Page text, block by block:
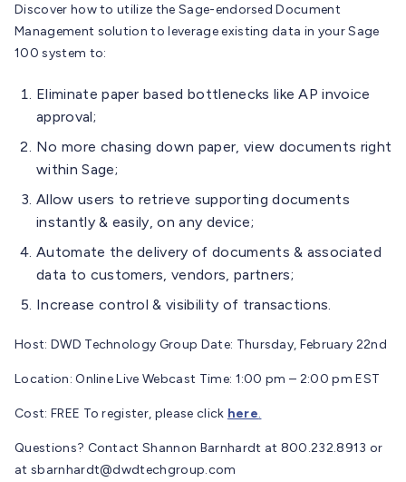
Discover how to utilize the Sage-endorsed Document
Management solution to leverage existing data in your Sage
100 system to:
Eliminate paper based bottlenecks like AP invoice
approval;
No more chasing down paper, view documents right
within Sage;
Allow users to retrieve supporting documents
instantly & easily, on any device;
Automate the delivery of documents & associated
data to customers, vendors, partners;
Increase control & visibility of transactions.
Host: DWD Technology Group Date: Thursday, February 22nd
Location: Online Live Webcast Time: 1:00 pm – 2:00 pm EST
Cost: FREE To register, please click here.
Questions? Contact Shannon Barnhardt at 800.232.8913 or
at sbarnhardt@dwdtechgroup.com